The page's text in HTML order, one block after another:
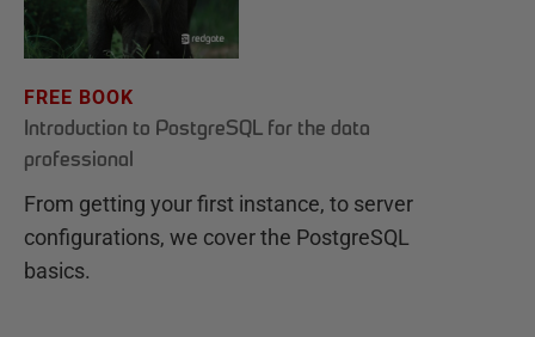
FREE BOOK
Introduction to PostgreSQL for the data
professional
From getting your first instance, to server
configurations, we cover the PostgreSQL
basics.